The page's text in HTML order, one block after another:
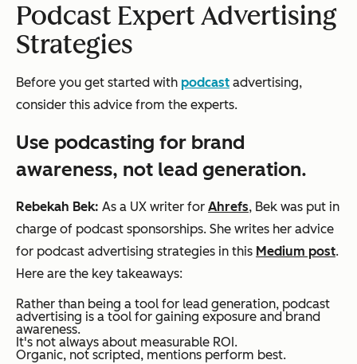
Podcast Expert Advertising
Strategies
Before you get started with podcast advertising,
consider this advice from the experts.
Use podcasting for brand
awareness, not lead generation.
Rebekah Bek: As a UX writer for Ahrefs, Bek was put in
charge of podcast sponsorships. She writes her advice
for podcast advertising strategies in this Medium post.
Here are the key takeaways:
Rather than being a tool for lead generation, podcast
advertising is a tool for gaining exposure and brand
awareness.
It's not always about measurable ROI.
Organic, not scripted, mentions perform best.